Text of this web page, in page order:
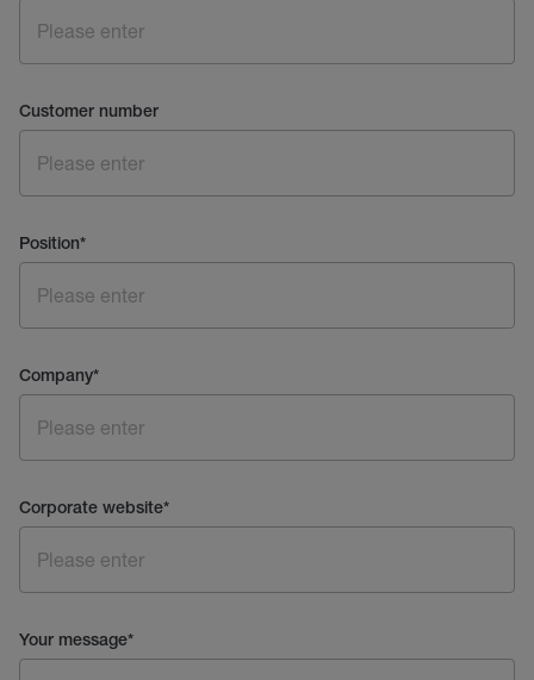
Customer number
Position*
Company*
Corporate website*
Your message*